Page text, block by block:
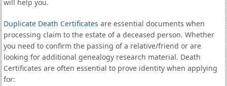
will help you.
Duplicate Death Certificates are essential documents when
processing claim to the estate of a deceased person. Whether
you need to confirm the passing of a relative/friend or are
looking for additional genealogy research material. Death
Certificates are often essential to prove identity when applying
for: